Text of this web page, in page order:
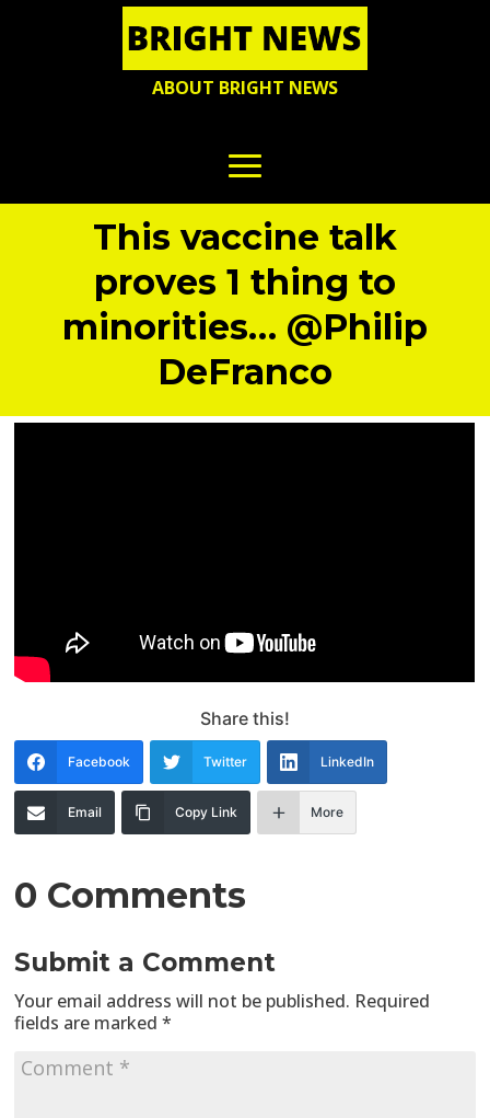
ABOUT BRIGHT NEWS
This vaccine talk
proves 1 thing to
minorities… @Philip
DeFranco
Share this!
Facebook Twitter LinkedIn
Email Copy Link More
0 Comments
Submit a Comment
Your email address will not be published. Required
fields are marked*